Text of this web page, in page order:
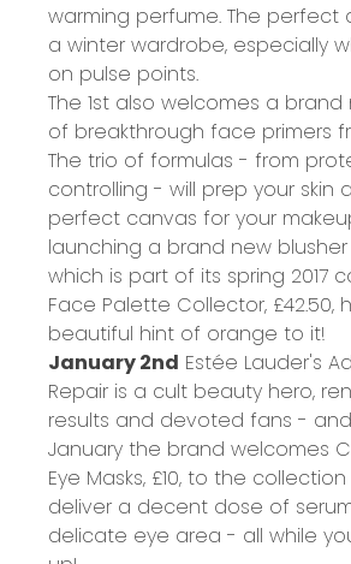
warming perfume. The perfect
a winter wardrobe, especially
on pulse points.
The 1st also welcomes a
of breakthrough face primers
The trio of formulas - from
controlling - will prep your skin
perfect canvas for your
launching a brand new blusher
which is part of its spring 2017
Face Palette Collector, £42.50,
beautiful hint of orange to it!
January 2nd Estée Lauder's
Repair is a cult beauty hero,
results and devoted fans -
January the brand welcomes
Eye Masks, £10, to the
deliver a decent dose of
delicate eye area - all while